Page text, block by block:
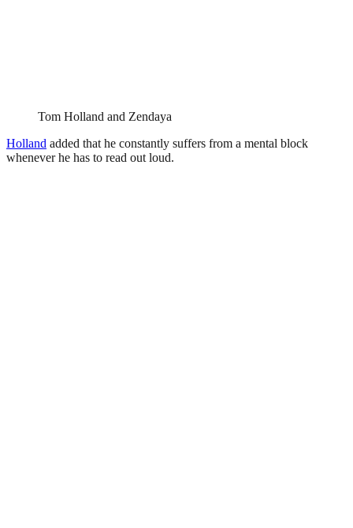
Tom Holland and Zendaya
Holland added that he constantly suffers from a mental block
whenever he has to read out loud.